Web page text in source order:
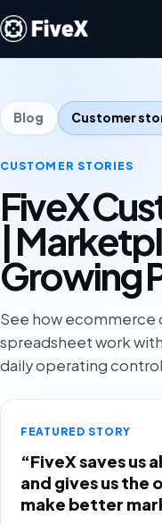
Blog Customer
CUSTOMER STORIES
FiveX
|
Growing
See how ecommerce
spreadsheet work
daily operating
FEATURED STORY
“FiveX saves us
and gives us the
make better